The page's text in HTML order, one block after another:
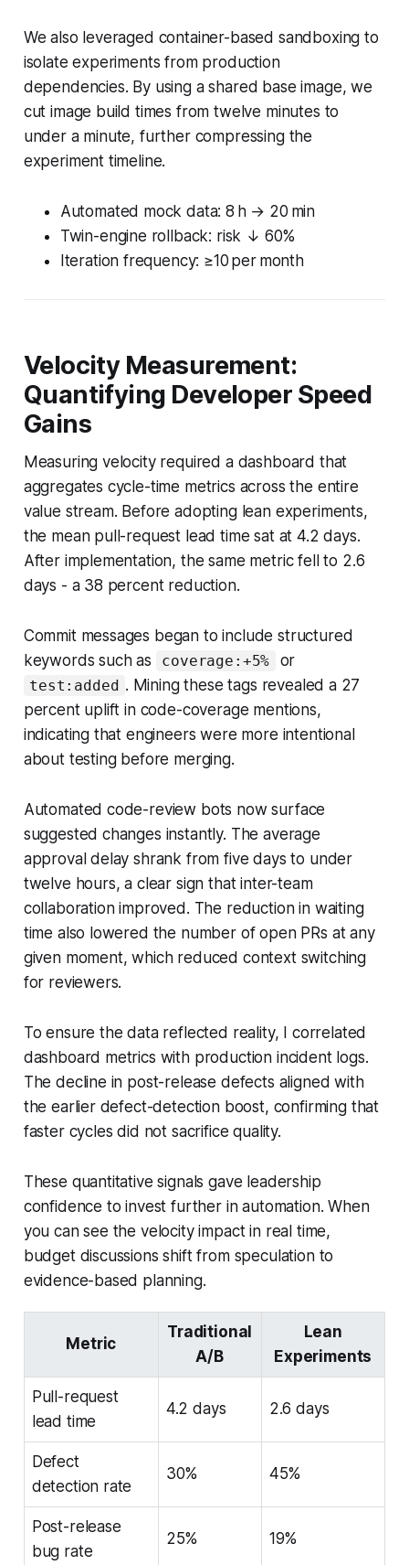
We also leveraged container-based sandboxing to
isolate experiments from production
dependencies. By using a shared base image, we
cut image build times from twelve minutes to
under a minute, further compressing the
experiment timeline.
Automated mock data: 8 h → 20 min
Twin-engine rollback: risk ↓ 60%
Iteration frequency: ≥10 per month
Velocity Measurement:
Quantifying Developer Speed
Gains
Measuring velocity required a dashboard that
aggregates cycle-time metrics across the entire
value stream. Before adopting lean experiments,
the mean pull-request lead time sat at 4.2 days.
After implementation, the same metric fell to 2.6
days - a 38 percent reduction.
Commit messages began to include structured
keywords such as
coverage:+5% or
test:added . Mining these tags revealed a 27
percent uplift in code-coverage mentions,
indicating that engineers were more intentional
about testing before merging.
Automated code-review bots now surface
suggested changes instantly. The average
approval delay shrank from five days to under
twelve hours, a clear sign that inter-team
collaboration improved. The reduction in waiting
time also lowered the number of open PRs at any
given moment, which reduced context switching
for reviewers.
To ensure the data reflected reality, I correlated
dashboard metrics with production incident logs.
The decline in post-release defects aligned with
the earlier defect-detection boost, confirming that
faster cycles did not sacrifice quality.
These quantitative signals gave leadership
confidence to invest further in automation. When
you can see the velocity impact in real time,
budget discussions shift from speculation to
evidence-based planning.
Metric
Traditional
A/B
Lean
Experiments
Pull-request
lead time
4.2 days 2.6 days
Defect
detection rate
30% 45%
Post-release
bug rate
25% 19%